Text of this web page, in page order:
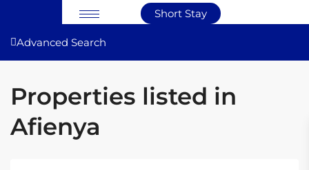
Short Stay
Advanced Search
Properties listed in
Afienya